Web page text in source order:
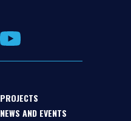
PROJECTS
NEWS AND EVENTS